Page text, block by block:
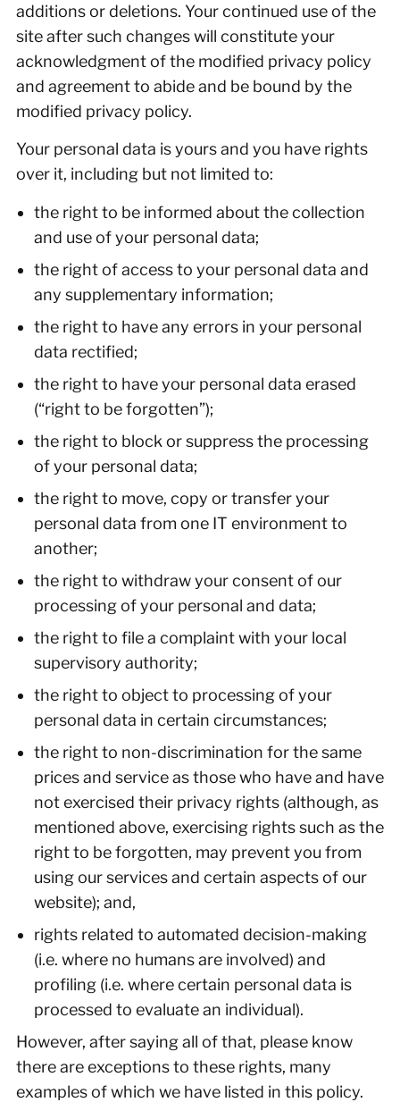
additions or deletions. Your continued use of the
site after such changes will constitute your
acknowledgment of the modified privacy policy
and agreement to abide and be bound by the
modified privacy policy.
Your personal data is yours and you have rights
over it, including but not limited to:
the right to be informed about the collection
and use of your personal data;
the right of access to your personal data and
any supplementary information;
the right to have any errors in your personal
data rectified;
the right to have your personal data erased
(“right to be forgotten”);
the right to block or suppress the processing
of your personal data;
the right to move, copy or transfer your
personal data from one IT environment to
another;
the right to withdraw your consent of our
processing of your personal and data;
the right to file a complaint with your local
supervisory authority;
the right to object to processing of your
personal data in certain circumstances;
the right to non-discrimination for the same
prices and service as those who have and have
not exercised their privacy rights (although, as
mentioned above, exercising rights such as the
right to be forgotten, may prevent you from
using our services and certain aspects of our
website); and,
rights related to automated decision-making
(i.e. where no humans are involved) and
profiling (i.e. where certain personal data is
processed to evaluate an individual).
However, after saying all of that, please know
there are exceptions to these rights, many
examples of which we have listed in this policy.